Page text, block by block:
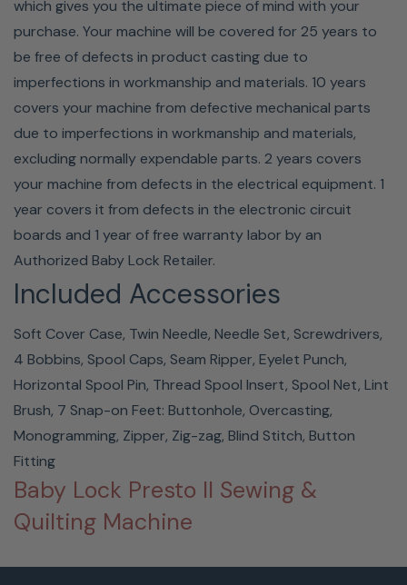
which gives you the ultimate piece of mind with your
purchase. Your machine will be covered for 25 years to
be free of defects in product casting due to
imperfections in workmanship and materials. 10 years
covers your machine from defective mechanical parts
due to imperfections in workmanship and materials,
excluding normally expendable parts. 2 years covers
your machine from defects in the electrical equipment. 1
year covers it from defects in the electronic circuit
boards and 1 year of free warranty labor by an
Authorized Baby Lock Retailer.
Included Accessories
Soft Cover Case, Twin Needle, Needle Set, Screwdrivers,
4 Bobbins, Spool Caps, Seam Ripper, Eyelet Punch,
Horizontal Spool Pin, Thread Spool Insert, Spool Net, Lint
Brush, 7 Snap-on Feet: Buttonhole, Overcasting,
Monogramming, Zipper, Zig-zag, Blind Stitch, Button
Fitting
Baby Lock Presto II Sewing &
Quilting Machine